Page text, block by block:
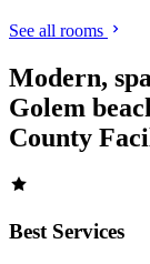
See all rooms
Modern,
Golem
County
Best Services